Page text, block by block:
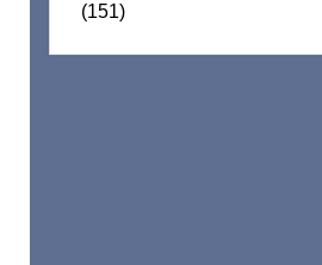
(151)